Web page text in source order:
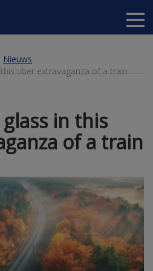
Nieuws
uber extravaganza of a train
glass in this
of a train